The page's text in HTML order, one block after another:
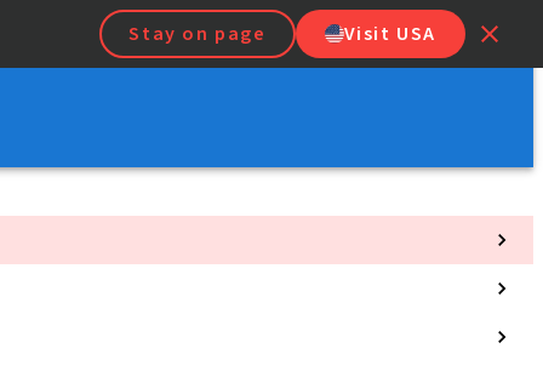
Stay on page Visit USA